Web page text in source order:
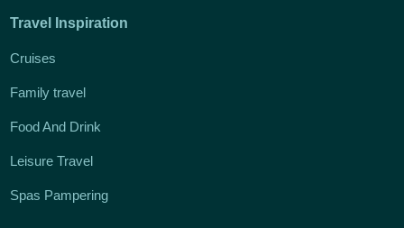
Travel Inspiration
Cruises
Family travel
Food And Drink
Leisure Travel
Spas Pampering